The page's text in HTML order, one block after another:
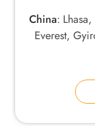
China:
Everest,